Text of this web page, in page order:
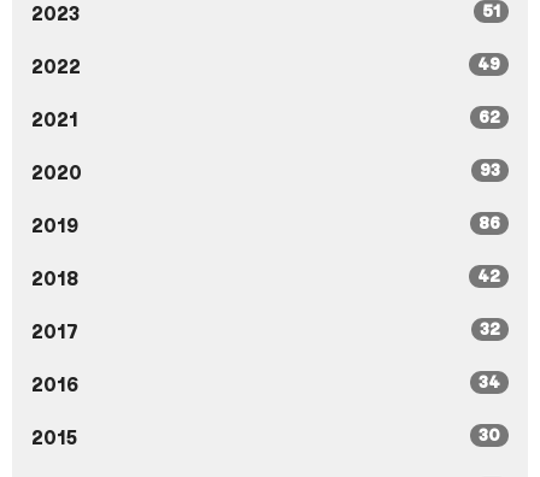
2023 51
2022 49
2021 62
2020 93
2019 86
2018 42
2017 32
2016 34
2015 30